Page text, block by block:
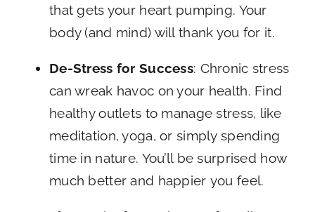
that gets your heart pumping. Your
body (and mind) will thank you for it.
De-Stress for Success: Chronic stress
can wreak havoc on your health. Find
healthy outlets to manage stress, like
meditation, yoga, or simply spending
time in nature. You’ll be surprised how
much better and happier you feel.